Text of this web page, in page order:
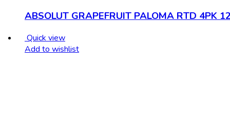
ABSOLUT GRAPEFRUIT PALOMA RTD 4PK
Quick view
Add to wishlist